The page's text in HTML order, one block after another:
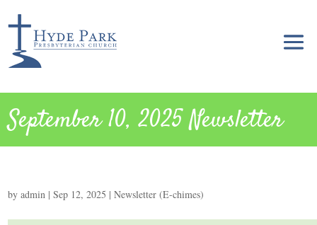
September 10, 2025 Newsletter
byadmin |Sep 12, 2025 |Newsletter (E-chimes)